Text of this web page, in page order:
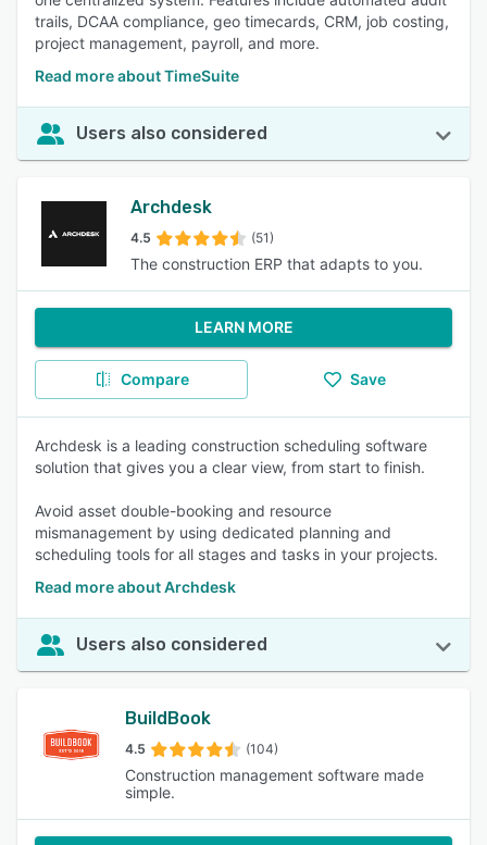
trails, DCAA compliance, geo timecards, CRM, job costing,
project management, payroll, and more.
Read more about TimeSuite
Users also considered
Archdesk
4.5 (51)
The construction ERP that adapts to you.
LEARN MORE
Compare Save
Archdesk is a leading construction scheduling software
solution that gives you a clear view, from start to finish.
Avoid asset double-booking and resource
mismanagement by using dedicated planning and
scheduling tools for all stages and tasks in your projects.
Read more about Archdesk
Users also considered
BuildBook
4.5 (104)
Construction management software made
simple.